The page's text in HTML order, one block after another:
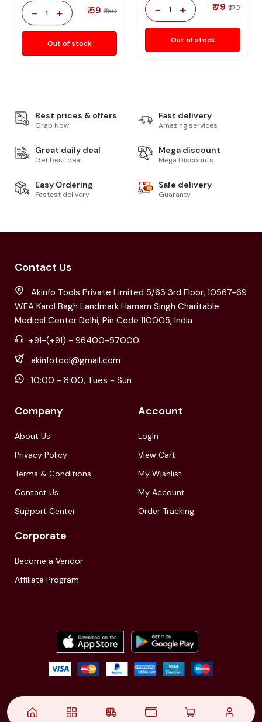
- 1 + ₹ 59 ₹ 150
Out of stock
- 1 + ₹ 79 ₹ 170
Out of stock
Best prices & offers
Grab Now
Fast delivery
Amazing services
Great daily deal
Get best deal
Mega discount
Mega Discounts
Easy Ordering
Fastest delivery
Safe delivery
Guaranty
Contact Us
Akinfo Tools Private Limited 5/63 3rd Floor, 10567-69
WEA Karol Bagh Landmark Harnam Singh Charitable
Medical Center Delhi, Pin Code 110005, India
+91-(+91) - 96400-57000
akinfotool@gmail.com
10:00 - 8:00, Tues - Sun
Company
About Us
Privacy Policy
Terms & Conditions
Contact Us
Support Center
Account
LogIn
View Cart
My Wishlist
My Account
Order Tracking
Corporate
Become a Vendor
Affiliate Program
© 2021,| Akinfo Tools Pvt. Ltd. | All rights reserved